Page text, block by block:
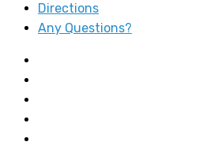
Directions
Any Questions?